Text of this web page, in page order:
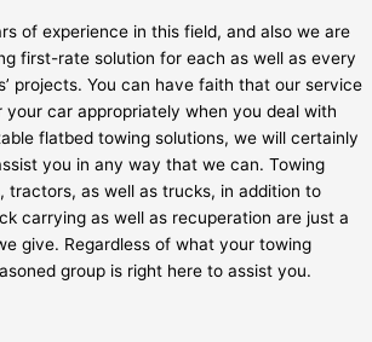
of experience in this field, and also we are
first-rate solution for each as well as every
projects. You can have faith that our service
car appropriately when you deal with
flatbed towing solutions, we will certainly
you in any way that we can. Towing
tractors, as well as trucks, in addition to
carrying as well as recuperation are just a
give. Regardless of what your towing
group is right here to assist you.